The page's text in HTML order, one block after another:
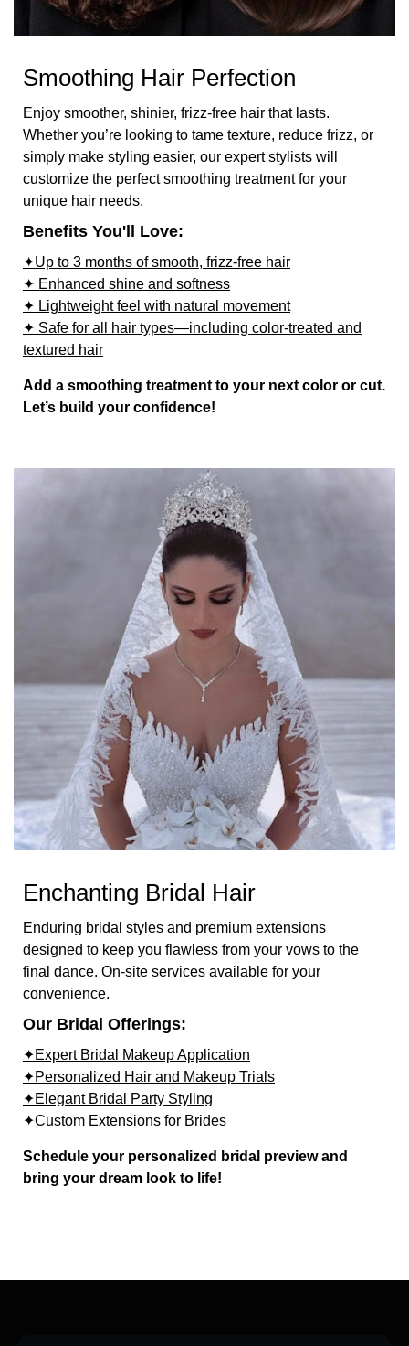
Smoothing Hair Perfection
Enjoy smoother, shinier, frizz-free hair that lasts.
Whether you’re looking to tame texture, reduce frizz, or
simply make styling easier, our expert stylists will
customize the perfect smoothing treatment for your
unique hair needs.
Benefits You'll Love:
✦Up to 3 months of smooth, frizz-free hair
✦ Enhanced shine and softness
✦ Lightweight feel with natural movement
✦ Safe for all hair types—including color-treated and
textured hair
Add a smoothing treatment to your next color or cut.
Let’s build your confidence!
Enchanting Bridal Hair
Enduring bridal styles and premium extensions
designed to keep you flawless from your vows to the
final dance. On-site services available for your
convenience.
Our Bridal Offerings:
✦Expert Bridal Makeup Application
✦Personalized Hair and Makeup Trials
✦Elegant Bridal Party Styling
✦Custom Extensions for Brides
Schedule your personalized bridal preview and
bring your dream look to life!